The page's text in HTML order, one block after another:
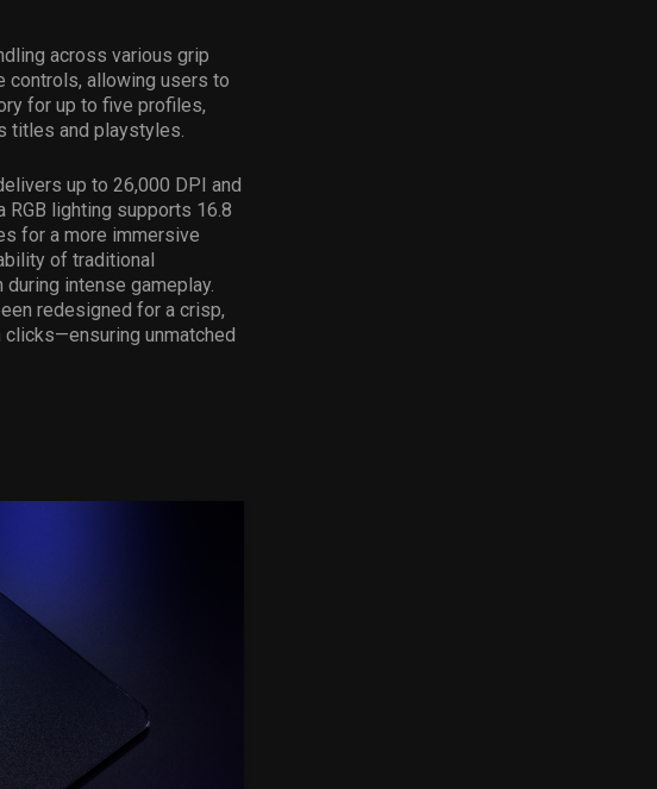
across various grip
controls, allowing users to
for up to five profiles,
titles and playstyles.
up to 26,000 DPI and
RGB lighting supports 16.8
for a more immersive
of traditional
intense gameplay.
redesigned for a crisp,
unmatched